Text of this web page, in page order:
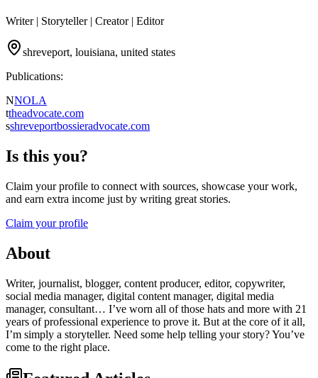
Writer | Storyteller | Creator | Editor
shreveport, louisiana, united states
Publications:
NNOLA
ttheadvocate.com
sshreveportbossieradvocate.com
Is this you?
Claim your profile to connect with sources, showcase your work,
and earn extra income just by writing great stories.
Claim your profile
About
Writer, journalist, blogger, content producer, editor, copywriter,
social media manager, digital content manager, digital media
manager, consultant… I’ve worn all of those hats and more with 21
years of professional experience to prove it. But at the core of it all,
I’m simply a storyteller. Need some help telling your story? You’ve
come to the right place.